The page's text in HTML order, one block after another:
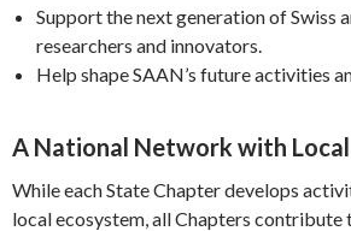
Support the next generation of Swiss
researchers and innovators.
Help shape SAAN’s future activities
A National Network with
While each State Chapter develops
local ecosystem, all Chapters contribute